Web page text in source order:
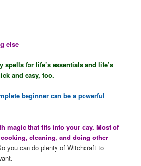
else
spells for life’s essentials and life’s
and easy, too.
beginner can be a powerful
magic that fits into your day. Most of
cleaning, and doing other
you can do plenty of Witchcraft to